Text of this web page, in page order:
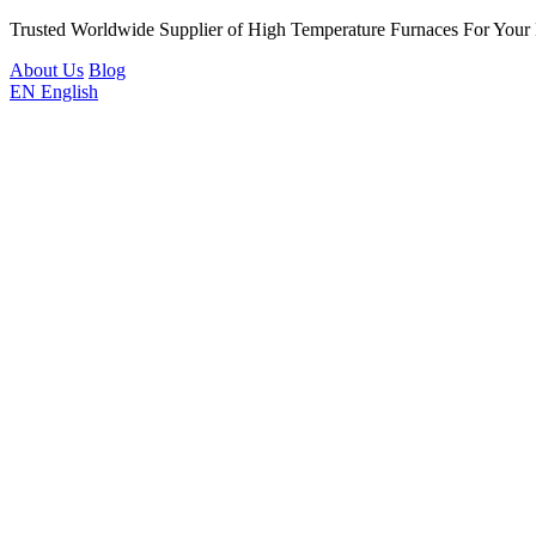
Trusted Worldwide Supplier of High Temperature Furnaces For
About Us Blog
EN English